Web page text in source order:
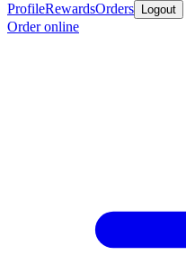
ProfileRewardsOrders Logout
Order online